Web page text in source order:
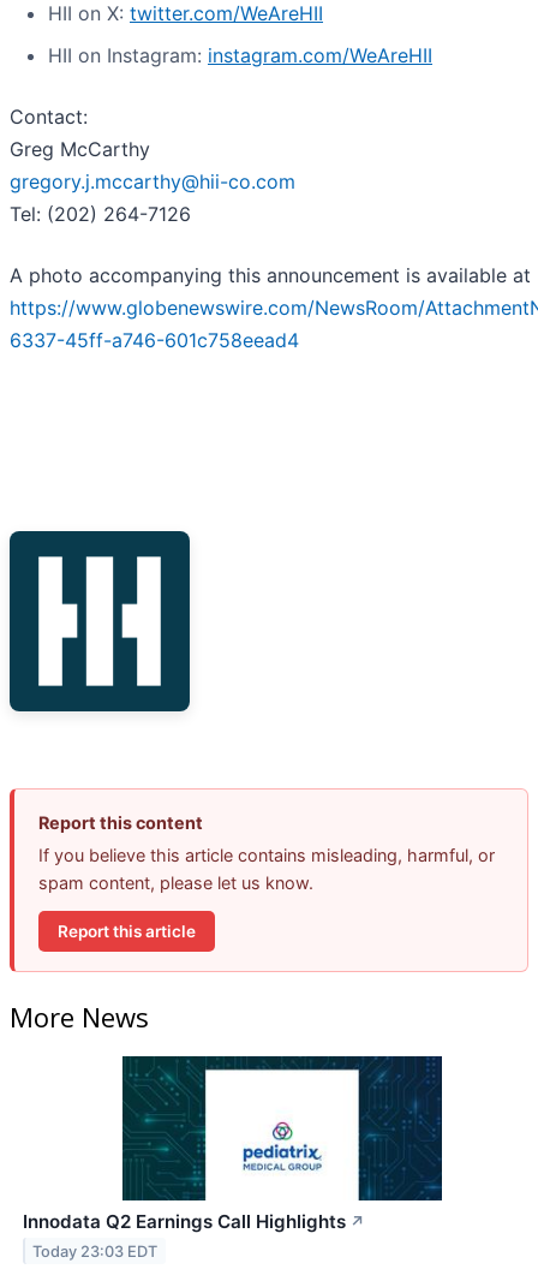
HII on X: twitter.com/WeAreHII
HII on Instagram: instagram.com/WeAreHII
Contact:
Greg McCarthy
gregory.j.mccarthy@hii-co.com
Tel: (202) 264-7126
A photo accompanying this announcement is available at
https://www.globenewswire.com/NewsRoom/
6337-45ff-a746-601c758eead4
Report this content
If you believe this article contains misleading, harmful, or
spam content, please let us know.
Report this article
More News
Innodata Q2 Earnings Call Highlights ↗
Today 23:03 EDT